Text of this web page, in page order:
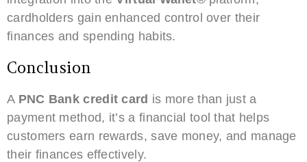
cardholders gain enhanced control over their
finances and spending habits.
Conclusion
A PNC Bank credit card is more than just a
payment method, it’s a financial tool that helps
customers earn rewards, save money, and manage
their finances effectively.